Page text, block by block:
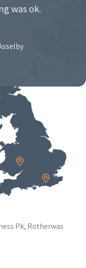
was ok.
Pk, Rotherwas